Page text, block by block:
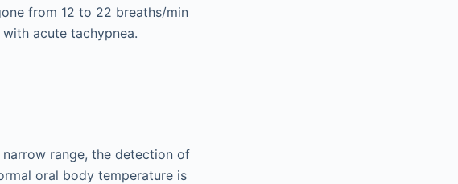
from 12 to 22 breaths/min
acute tachypnea.
range, the detection of
oral body temperature is